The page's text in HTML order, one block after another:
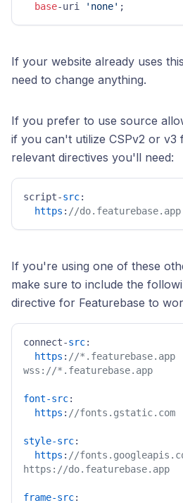
base-uri 'none' ;
If your website already uses
need to change anything.
If you prefer to use source
if you can't utilize CSPv2 or v3
relevant directives you'll need:
script-src:
https : //do.featurebase.app
If you're using one of these
make sure to include the
directive for Featurebase to
connect-src:
https : //*.featurebase.app
wss://*.featurebase.app
font-src:
https : //fonts.gstatic.com
style-src:
https : //
https://do.featurebase.app
frame-src: